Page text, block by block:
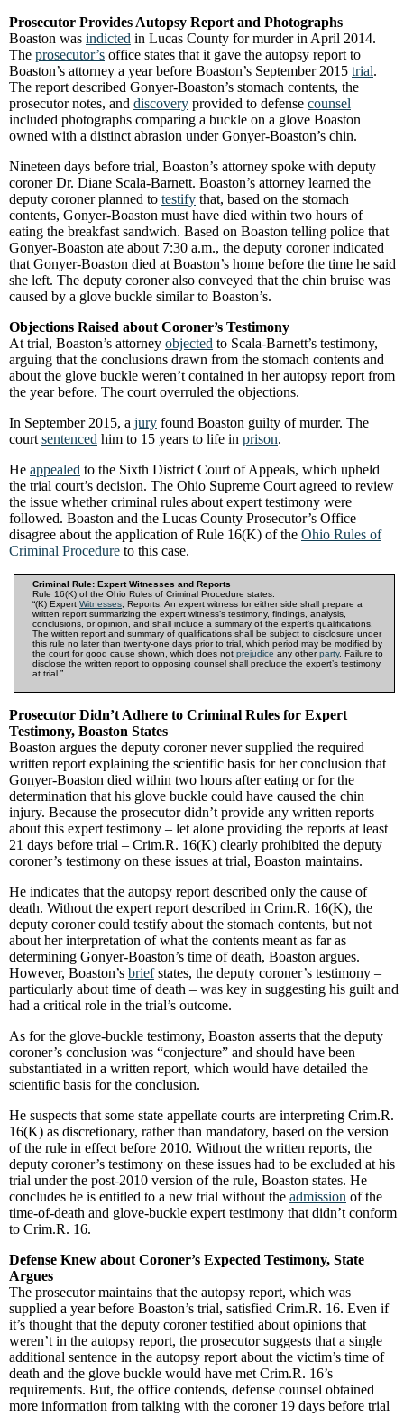
Prosecutor Provides Autopsy Report and Photographs
Boaston was indicted in Lucas County for murder in April 2014.
The prosecutor’s office states that it gave the autopsy report to
Boaston’s attorney a year before Boaston’s September 2015 trial.
The report described Gonyer-Boaston’s stomach contents, the
prosecutor notes, and discovery provided to defense counsel
included photographs comparing a buckle on a glove Boaston
owned with a distinct abrasion under Gonyer-Boaston’s chin.
Nineteen days before trial, Boaston’s attorney spoke with deputy
coroner Dr. Diane Scala-Barnett. Boaston’s attorney learned the
deputy coroner planned to testify that, based on the stomach
contents, Gonyer-Boaston must have died within two hours of
eating the breakfast sandwich. Based on Boaston telling police that
Gonyer-Boaston ate about 7:30 a.m., the deputy coroner indicated
that Gonyer-Boaston died at Boaston’s home before the time he said
she left. The deputy coroner also conveyed that the chin bruise was
caused by a glove buckle similar to Boaston’s.
Objections Raised about Coroner’s Testimony
At trial, Boaston’s attorney objected to Scala-Barnett’s testimony,
arguing that the conclusions drawn from the stomach contents and
about the glove buckle weren’t contained in her autopsy report from
the year before. The court overruled the objections.
In September 2015, a jury found Boaston guilty of murder. The
court sentenced him to 15 years to life in prison.
He appealed to the Sixth District Court of Appeals, which upheld
the trial court’s decision. The Ohio Supreme Court agreed to review
the issue whether criminal rules about expert testimony were
followed. Boaston and the Lucas County Prosecutor’s Office
disagree about the application of Rule 16(K) of the Ohio Rules of
Criminal Procedure to this case.
Criminal Rule: Expert Witnesses and Reports
Rule 16(K) of the Ohio Rules of Criminal Procedure states:
“(K) Expert Witnesses; Reports. An expert witness for either side shall prepare a
written report summarizing the expert witness’s testimony, findings, analysis,
conclusions, or opinion, and shall include a summary of the expert’s qualifications.
The written report and summary of qualifications shall be subject to disclosure under
this rule no later than twenty-one days prior to trial, which period may be modified by
the court for good cause shown, which does not prejudice any otherparty. Failure to
disclose the written report to opposing counsel shall preclude the expert’s testimony
at trial.”
Prosecutor Didn’t Adhere to Criminal Rules for Expert
Testimony, Boaston States
Boaston argues the deputy coroner never supplied the required
written report explaining the scientific basis for her conclusion that
Gonyer-Boaston died within two hours after eating or for the
determination that his glove buckle could have caused the chin
injury. Because the prosecutor didn’t provide any written reports
about this expert testimony – let alone providing the reports at least
21 days before trial – Crim.R. 16(K) clearly prohibited the deputy
coroner’s testimony on these issues at trial, Boaston maintains.
He indicates that the autopsy report described only the cause of
death. Without the expert report described in Crim.R. 16(K), the
deputy coroner could testify about the stomach contents, but not
about her interpretation of what the contents meant as far as
determining Gonyer-Boaston’s time of death, Boaston argues.
However, Boaston’s briefstates, the deputy coroner’s testimony –
particularly about time of death – was key in suggesting his guilt and
had a critical role in the trial’s outcome.
As for the glove-buckle testimony, Boaston asserts that the deputy
coroner’s conclusion was “conjecture” and should have been
substantiated in a written report, which would have detailed the
scientific basis for the conclusion.
He suspects that some state appellate courts are interpreting Crim.R.
16(K) as discretionary, rather than mandatory, based on the version
of the rule in effect before 2010. Without the written reports, the
deputy coroner’s testimony on these issues had to be excluded at his
trial under the post-2010 version of the rule, Boaston states. He
concludes he is entitled to a new trial without the admission of the
time-of-death and glove-buckle expert testimony that didn’t conform
to Crim.R. 16.
Defense Knew about Coroner’s Expected Testimony, State
Argues
The prosecutor maintains that the autopsy report, which was
supplied a year before Boaston’s trial, satisfied Crim.R. 16. Even if
it’s thought that the deputy coroner testified about opinions that
weren’t in the autopsy report, the prosecutor suggests that a single
additional sentence in the autopsy report about the victim’s time of
death and the glove buckle would have met Crim.R. 16’s
requirements. But, the office contends, defense counsel obtained
more information from talking with the coroner 19 days before trial